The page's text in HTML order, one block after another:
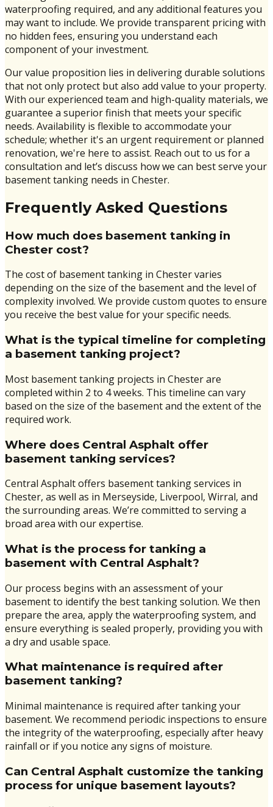
waterproofing required, and any additional features you
may want to include. We provide transparent pricing with
no hidden fees, ensuring you understand each
component of your investment.
Our value proposition lies in delivering durable solutions
that not only protect but also add value to your property.
With our experienced team and high-quality materials, we
guarantee a superior finish that meets your specific
needs. Availability is flexible to accommodate your
schedule; whether it's an urgent requirement or planned
renovation, we're here to assist. Reach out to us for a
consultation and let’s discuss how we can best serve your
basement tanking needs in Chester.
Frequently Asked Questions
How much does basement tanking in
Chester cost?
The cost of basement tanking in Chester varies
depending on the size of the basement and the level of
complexity involved. We provide custom quotes to ensure
you receive the best value for your specific needs.
What is the typical timeline for completing
a basement tanking project?
Most basement tanking projects in Chester are
completed within 2 to 4 weeks. This timeline can vary
based on the size of the basement and the extent of the
required work.
Where does Central Asphalt offer
basement tanking services?
Central Asphalt offers basement tanking services in
Chester, as well as in Merseyside, Liverpool, Wirral, and
the surrounding areas. We’re committed to serving a
broad area with our expertise.
What is the process for tanking a
basement with Central Asphalt?
Our process begins with an assessment of your
basement to identify the best tanking solution. We then
prepare the area, apply the waterproofing system, and
ensure everything is sealed properly, providing you with
a dry and usable space.
What maintenance is required after
basement tanking?
Minimal maintenance is required after tanking your
basement. We recommend periodic inspections to ensure
the integrity of the waterproofing, especially after heavy
rainfall or if you notice any signs of moisture.
Can Central Asphalt customize the tanking
process for unique basement layouts?